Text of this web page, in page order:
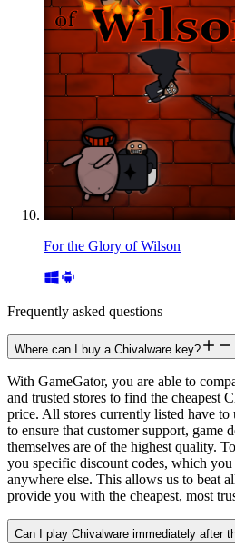
For the Glory of Wilson
Frequently asked questions
Where can I buy a Chivalware key?
With GameGator, you are able to
and trusted stores to find the cheapest
price. All stores currently listed have
to ensure that customer support, game
themselves are of the highest quality.
you specific discount codes, which
anywhere else. This allows us to beat
provide you with the cheapest, most
Can I play Chivalware immediately after